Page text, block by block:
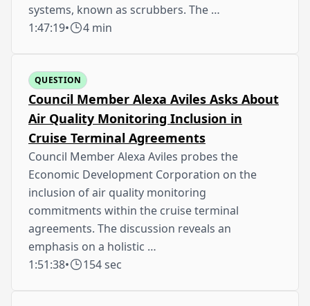
systems, known as scrubbers. The …
1:47:19• 4 min
QUESTION
Council Member Alexa Aviles Asks About
Air Quality Monitoring Inclusion in
Cruise Terminal Agreements
Council Member Alexa Aviles probes the
Economic Development Corporation on the
inclusion of air quality monitoring
commitments within the cruise terminal
agreements. The discussion reveals an
emphasis on a holistic …
1:51:38• 154 sec